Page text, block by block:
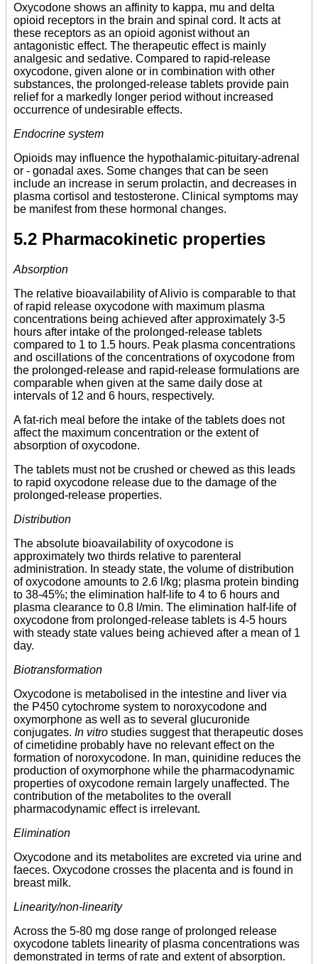
Oxycodone shows an affinity to kappa, mu and delta
opioid receptors in the brain and spinal cord. It acts at
these receptors as an opioid agonist without an
antagonistic effect. The therapeutic effect is mainly
analgesic and sedative. Compared to rapid-release
oxycodone, given alone or in combination with other
substances, the prolonged-release tablets provide pain
relief for a markedly longer period without increased
occurrence of undesirable effects.
Endocrine system
Opioids may influence the hypothalamic-pituitary-adrenal
or - gonadal axes. Some changes that can be seen
include an increase in serum prolactin, and decreases in
plasma cortisol and testosterone. Clinical symptoms may
be manifest from these hormonal changes.
5.2 Pharmacokinetic properties
Absorption
The relative bioavailability of Alivio is comparable to that
of rapid release oxycodone with maximum plasma
concentrations being achieved after approximately 3-5
hours after intake of the prolonged-release tablets
compared to 1 to 1.5 hours. Peak plasma concentrations
and oscillations of the concentrations of oxycodone from
the prolonged-release and rapid-release formulations are
comparable when given at the same daily dose at
intervals of 12 and 6 hours, respectively.
A fat-rich meal before the intake of the tablets does not
affect the maximum concentration or the extent of
absorption of oxycodone.
The tablets must not be crushed or chewed as this leads
to rapid oxycodone release due to the damage of the
prolonged-release properties.
Distribution
The absolute bioavailability of oxycodone is
approximately two thirds relative to parenteral
administration. In steady state, the volume of distribution
of oxycodone amounts to 2.6 l/kg; plasma protein binding
to 38-45%; the elimination half-life to 4 to 6 hours and
plasma clearance to 0.8 l/min. The elimination half-life of
oxycodone from prolonged-release tablets is 4-5 hours
with steady state values being achieved after a mean of 1
day.
Biotransformation
Oxycodone is metabolised in the intestine and liver via
the P450 cytochrome system to noroxycodone and
oxymorphone as well as to several glucuronide
conjugates. In vitro studies suggest that therapeutic doses
of cimetidine probably have no relevant effect on the
formation of noroxycodone. In man, quinidine reduces the
production of oxymorphone while the pharmacodynamic
properties of oxycodone remain largely unaffected. The
contribution of the metabolites to the overall
pharmacodynamic effect is irrelevant.
Elimination
Oxycodone and its metabolites are excreted via urine and
faeces. Oxycodone crosses the placenta and is found in
breast milk.
Linearity/non-linearity
Across the 5-80 mg dose range of prolonged release
oxycodone tablets linearity of plasma concentrations was
demonstrated in terms of rate and extent of absorption.